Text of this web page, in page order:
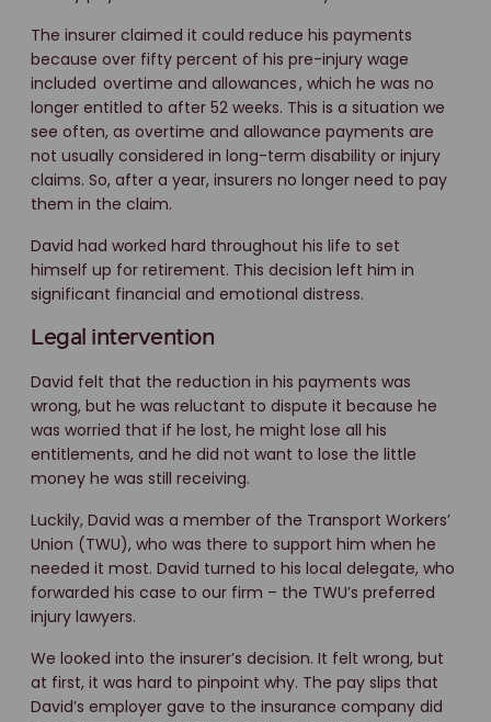
The insurer claimed it could reduce his payments
because over fifty percent of his pre-injury wage
included overtime and allowances, which he was no
longer entitled to after 52 weeks. This is a situation we
see often, as overtime and allowance payments are
not usually considered in long-term disability or injury
claims. So, after a year, insurers no longer need to pay
them in the claim.
David had worked hard throughout his life to set
himself up for retirement. This decision left him in
significant financial and emotional distress.
Legal intervention
David felt that the reduction in his payments was
wrong, but he was reluctant to dispute it because he
was worried that if he lost, he might lose all his
entitlements, and he did not want to lose the little
money he was still receiving.
Luckily, David was a member of the Transport Workers’
Union (TWU), who was there to support him when he
needed it most. David turned to his local delegate, who
forwarded his case to our firm – the TWU’s preferred
injury lawyers.
We looked into the insurer’s decision. It felt wrong, but
at first, it was hard to pinpoint why. The pay slips that
David’s employer gave to the insurance company did